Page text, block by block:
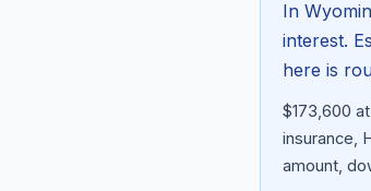
In
interest.
here is
$173,600
insurance,
amount,